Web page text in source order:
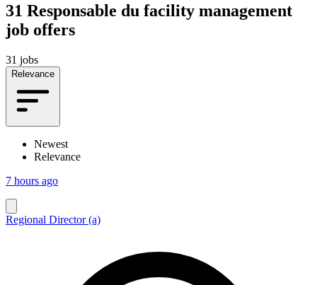
31 Responsable du facility management
job offers
31 jobs
Relevance
Newest
Relevance
7 hours ago
Regional Director (a)